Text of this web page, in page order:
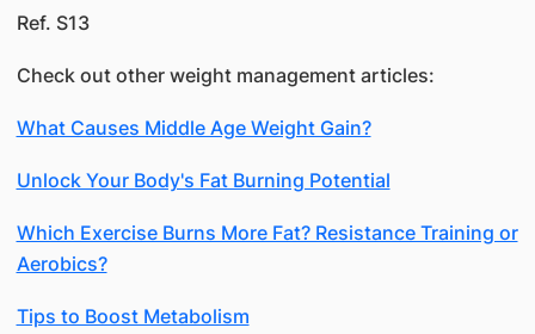
Ref. S13
Check out other weight management articles:
What Causes Middle Age Weight Gain?
Unlock Your Body's Fat Burning Potential
Which Exercise Burns More Fat? Resistance Training or
Aerobics?
Tips to Boost Metabolism